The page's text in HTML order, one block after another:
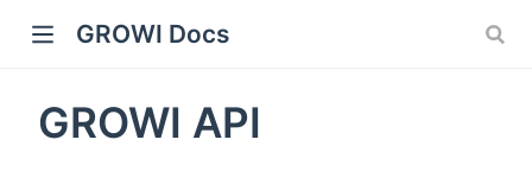
GROWI Docs
GROWI API